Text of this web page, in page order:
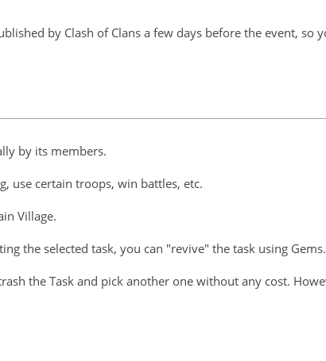
by Clash of Clans a few days before the event, so
by its members.
use certain troops, win battles, etc.
Village.
the selected task, you can "revive" the task using Gems.
the Task and pick another one without any cost.